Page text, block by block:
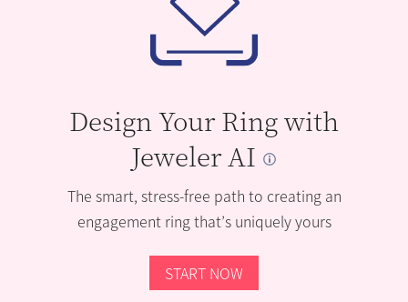
Design Your Ring with
Jeweler AI
The smart, stress-free path to creating an
engagement ring that’s uniquely yours
START NOW